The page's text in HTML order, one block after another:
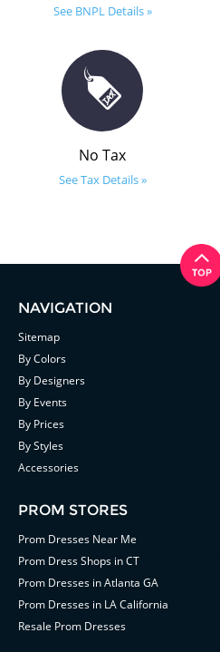
See BNPL Details »
No Tax
See Tax Details »
NAVIGATION
Sitemap
By Colors
By Designers
By Events
By Prices
By Styles
Accessories
PROM STORES
Prom Dresses Near Me
Prom Dress Shops in CT
Prom Dresses in Atlanta GA
Prom Dresses in LA California
Resale Prom Dresses